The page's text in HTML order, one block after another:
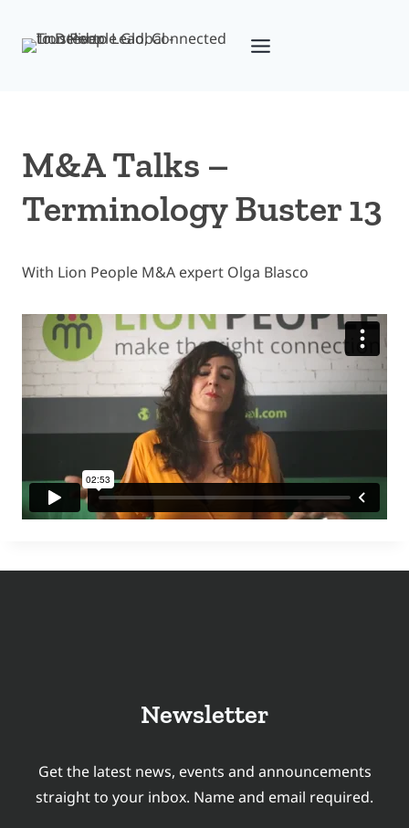
M&A Talks –
Terminology Buster 13
With Lion People M&A expert Olga Blasco
Newsletter
Get the latest news, events and announcements
straight to your inbox. Name and email required.